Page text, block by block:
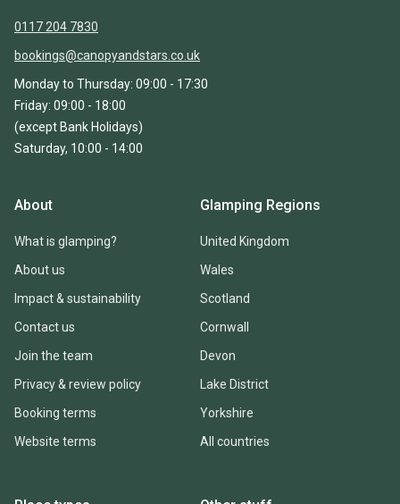
0117 204 7830
bookings@canopyandstars.co.uk
Monday to Thursday: 09:00 - 17:30
Friday: 09:00 - 18:00
(except Bank Holidays)
Saturday, 10:00 - 14:00
About
What is glamping?
About us
Impact & sustainability
Contact us
Join the team
Privacy & review policy
Booking terms
Website terms
Glamping Regions
United Kingdom
Wales
Scotland
Cornwall
Devon
Lake District
Yorkshire
All countries